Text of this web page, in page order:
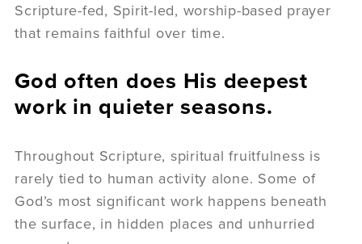
Scripture-fed, Spirit-led, worship-based prayer
that remains faithful over time.
God often does His deepest
work in quieter seasons.
Throughout Scripture, spiritual fruitfulness is
rarely tied to human activity alone. Some of
God’s most significant work happens beneath
the surface, in hidden places and unhurried